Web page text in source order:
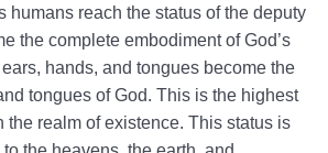
humans reach the status of the deputy
the complete embodiment of God’s
hands, and tongues become the
tongues of God. This is the highest
the realm of existence. This status is